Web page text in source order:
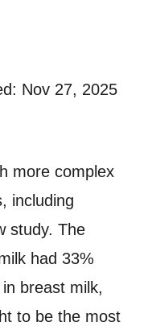
Nov 27, 2025
more complex
including
study. The
had 33%
breast milk,
to be the most